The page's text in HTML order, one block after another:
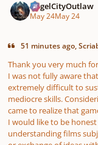
AngelCityOutlaw
May 24May 24
51 minutes ago,
Thank you very much
I was not fully aware
extremely difficult to
mediocre skills.
came to realize that
I would like to be
understanding films